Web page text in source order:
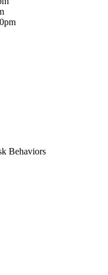
Behaviors